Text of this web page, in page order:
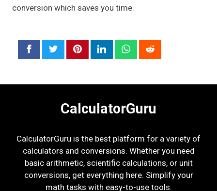
conversion which saves you time.
CalculatorGuru
CalculatorGuru is the best platform for a variety of
calculators and conversions. Whether you need
basic arithmetic, scientific calculations, or unit
conversions, get everything here. Simplify your
math tasks with easy-to-use tools.